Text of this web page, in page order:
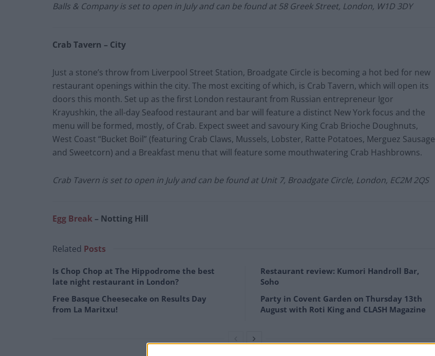
Balls & Company is set to open in July and can be found at58 Greek Street, London, W1D 3DY
Crab Tavern – City
Just a stone’s throw from Liverpool Street Station, Broadgate Circle is becoming a hot bed for new
restaurant openings within the city. The most exciting of which, is Crab Tavern, which will open its
doors this month. Set up as the first London restaurant from Russian entrepreneur Igor
Krayushkin, the all-day Seafood restaurant and bar will feature a distinct New York focus and the
menu will be formed, mostly, of Crab. Expect sweet and savoury King Crab Brioche Doughnuts,
West Coast “Bucket Boil” (featuring Crab Claws, Mussels, Lobster, Ratte Potatoes, Merguez Sausage
and Sweetcorn) and a Breakfast menu that will feature some mouthwatering Crab Hashbrowns.
Crab Tavern is set to open in July and can be found at Unit 7, Broadgate Circle, London, EC2M 2QS
Egg Break – Notting Hill
Related Posts
Is Chop Chop at The Hippodrome the best
late night restaurant in London?
Free Basque Cheesecake on Results Day
from La Maritxu!
Restaurant review: Kumori Handroll Bar,
Soho
Party in Covent Garden on Thursday 13th
August with Roti King and CLASH Magazine